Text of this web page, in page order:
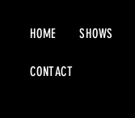
HOME SHOWS
CONTACT